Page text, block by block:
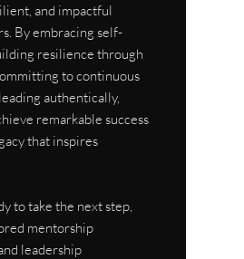
and impactful
By embracing self-
resilience through
to continuous
authentically,
remarkable success
that inspires
to take the next step,
mentorship
leadership